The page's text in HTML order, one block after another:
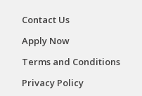
Contact Us
Apply Now
Terms and Conditions
Privacy Policy